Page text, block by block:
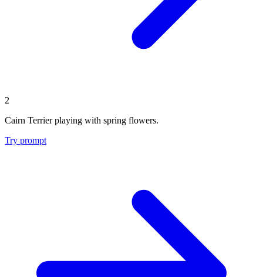
2
Cairn Terrier playing with spring flowers.
Try prompt